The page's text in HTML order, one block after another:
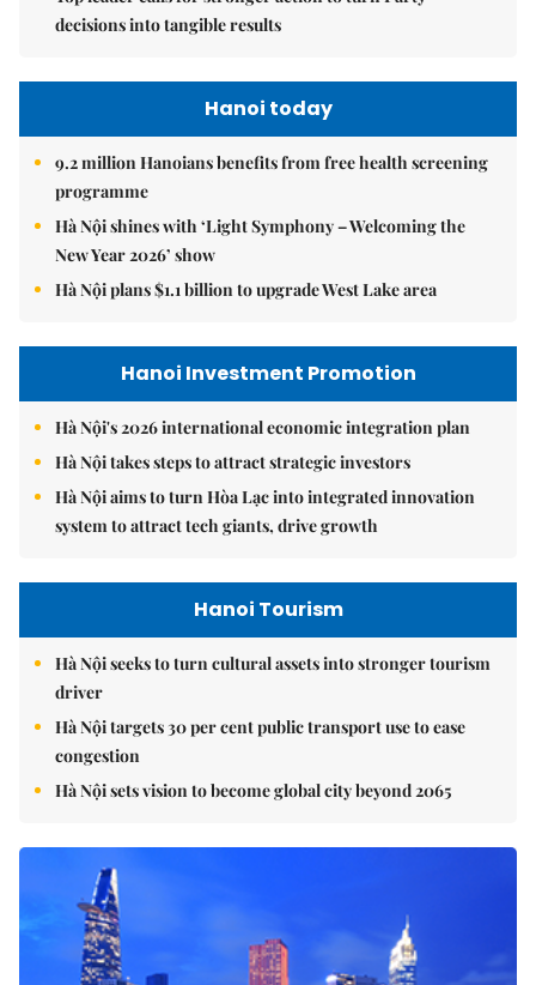
decisions into tangible results
Hanoi today
9.2 million Hanoians benefits from free health screening
programme
Hà Nội shines with ‘Light Symphony – Welcoming the
New Year 2026’ show
Hà Nội plans $1.1 billion to upgrade West Lake area
Hanoi Investment Promotion
Hà Nội's 2026 international economic integration plan
Hà Nội takes steps to attract strategic investors
Hà Nội aims to turn Hòa Lạc into integrated innovation
system to attract tech giants, drive growth
Hanoi Tourism
Hà Nội seeks to turn cultural assets into stronger tourism
driver
Hà Nội targets 30 per cent public transport use to ease
congestion
Hà Nội sets vision to become global city beyond 2065